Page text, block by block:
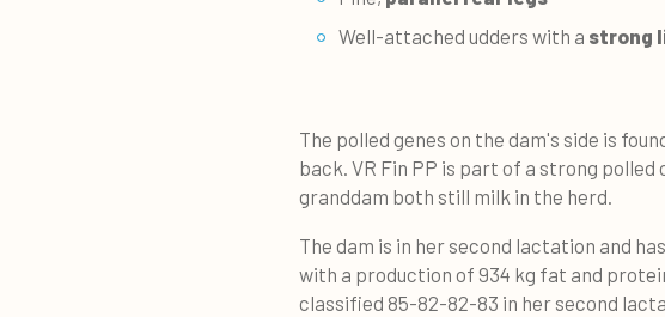
Well-attached udders with a strong
The polled genes on the dam's side is
back. VR Fin PP is part of a strong polled
granddam both still milk in the herd.
The dam is in her second lactation and
with a production of 934 kg fat and
classified 85-82-82-83 in her second